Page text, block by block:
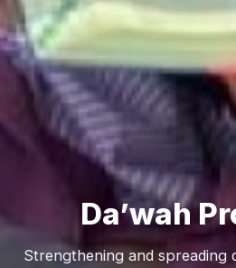
Da’wah
Strengthening and spreading